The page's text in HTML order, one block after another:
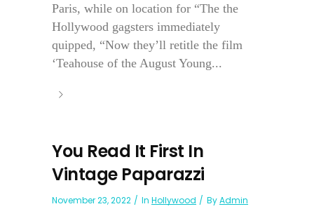
Paris, while on location for “The the
Hollywood gagsters immediately
quipped, “Now they’ll retitle the film
‘Teahouse of the August Young...
You Read It First In
Vintage Paparazzi
November 23, 2022 In Hollywood ByAdmin